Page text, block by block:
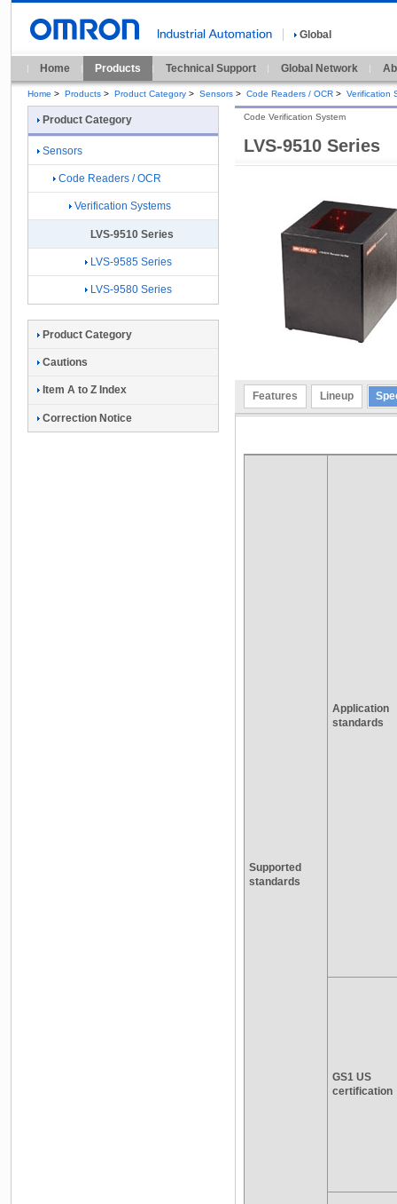
Global
Home Products Technical Support Global Network
Home > Products > Product Category > Sensors > Code Readers / OCR > Verification
LVS-9510 Series
Code Verification System
Features Lineup
Supported
standards
Application
standards
GS1 US
certification
Product Category
Sensors
Code Readers / OCR
Verification Systems
LVS-9510 Series
LVS-9585 Series
LVS-9580 Series
Product Category
Cautions
Item A to Z Index
Correction Notice